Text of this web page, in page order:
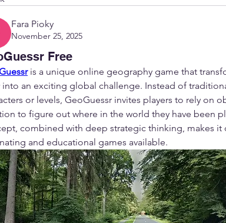
Fara Pioky
November 25, 2025
Free
is a unique online geography game that
into an exciting global challenge. Instead of
or levels, GeoGuessr invites players to rely on
to figure out where in the world they have been
combined with deep strategic thinking, makes it
and educational games available.